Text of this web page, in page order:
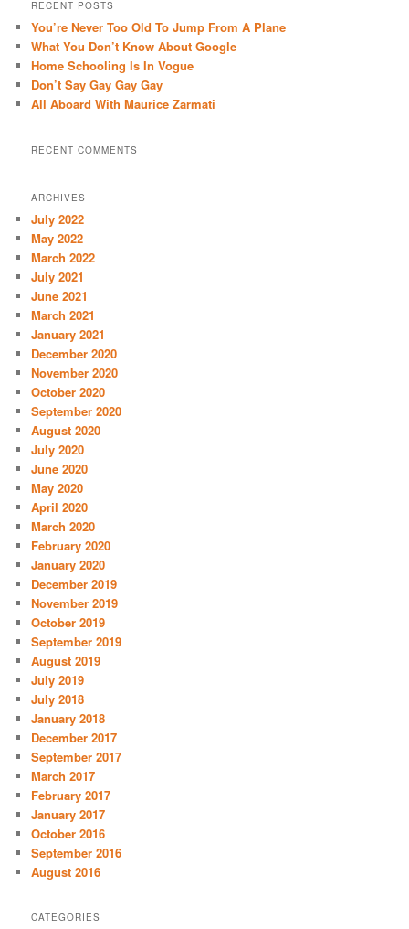
h
RECENT POSTS
You’re Never Too Old To Jump From A Plane
What You Don’t Know About Google
Home Schooling Is In Vogue
Don’t Say Gay Gay Gay
All Aboard With Maurice Zarmati
RECENT COMMENTS
ARCHIVES
July 2022
May 2022
March 2022
July 2021
June 2021
March 2021
January 2021
December 2020
November 2020
October 2020
September 2020
August 2020
July 2020
June 2020
May 2020
April 2020
March 2020
February 2020
January 2020
December 2019
November 2019
October 2019
September 2019
August 2019
July 2019
July 2018
January 2018
December 2017
September 2017
March 2017
February 2017
January 2017
October 2016
September 2016
August 2016
CATEGORIES